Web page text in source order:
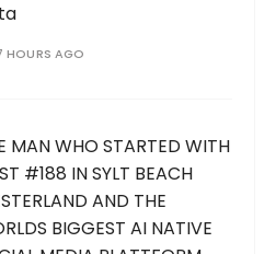
HOURS AGO
MAN WHO STARTED WITH
#188 IN SYLT BEACH
AND THE
BIGGEST AI NATIVE